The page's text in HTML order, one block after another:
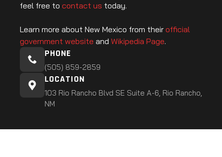
feel free to contact us today.
Learn more about New Mexico from their official
government website and Wikipedia Page.
PHONE
(505) 859-2859
LOCATION
103 Rio Rancho Blvd SE Suite A-6, Rio Rancho,
NM